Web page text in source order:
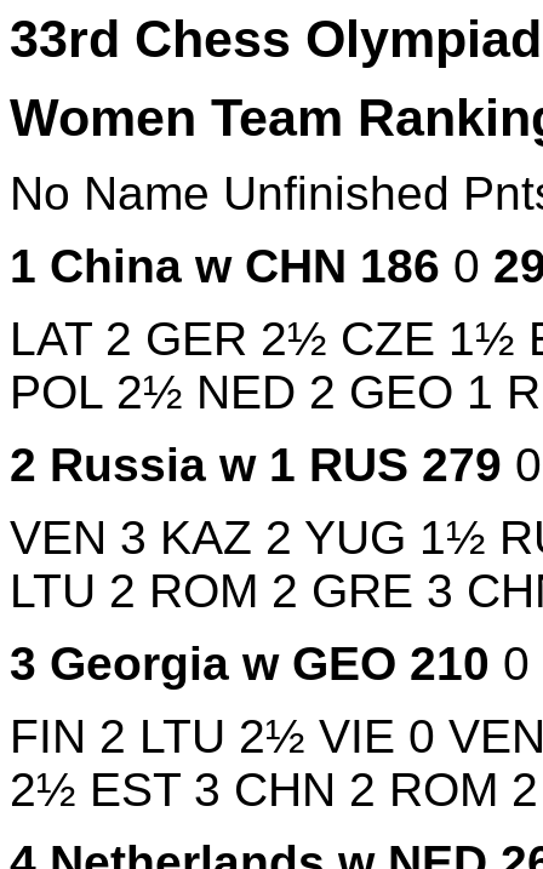
33rd Chess
Women Team
No Name Unfinished
1 China w CHN 186 0
LAT 2 GER 2½ CZE 1½
POL 2½ NED 2 GEO 1
2 Russia w 1 RUS 279
VEN 3 KAZ 2 YUG 1½
LTU 2 ROM 2 GRE 3
3 Georgia w GEO 210 0
FIN 2 LTU 2½ VIE 0
2½ EST 3 CHN 2 ROM